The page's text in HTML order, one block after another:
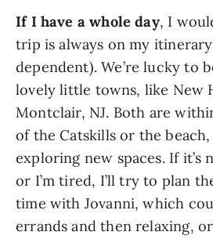
If I have a whole day, I
trip is always on my
dependent). We’re lucky to
lovely little towns, like New
Montclair, NJ. Both are
of the Catskills or the beach,
exploring new spaces. If it’s
or I’m tired, I’ll try to plan
time with Jovanni, which
errands and then relaxing,